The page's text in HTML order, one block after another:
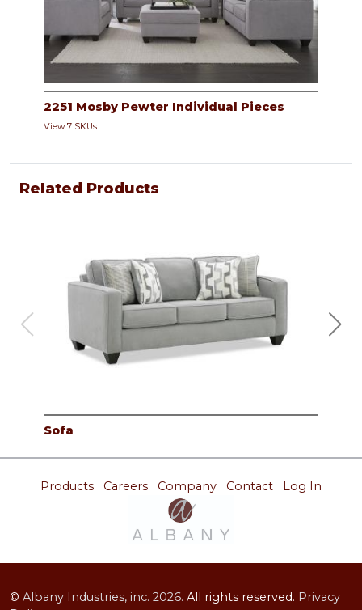
2251 Mosby Pewter Individual Pieces
View 7 SKUs
Related Products
Sofa
Products Careers Company Contact Log In
© Albany Industries, inc. 2026. All rights reserved. Privacy